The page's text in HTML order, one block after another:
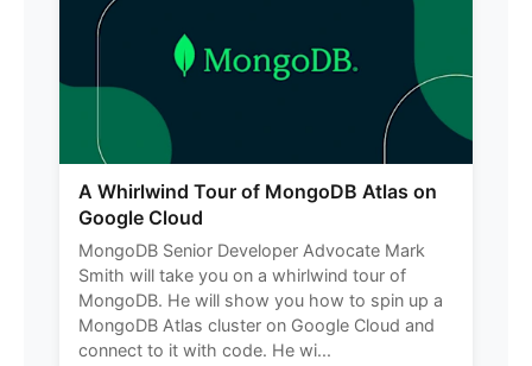
A Whirlwind Tour of MongoDB Atlas on
Google Cloud
MongoDB Senior Developer Advocate Mark
Smith will take you on a whirlwind tour of
MongoDB. He will show you how to spin up a
MongoDB Atlas cluster on Google Cloud and
connect to it with code. He wi...